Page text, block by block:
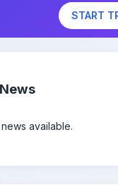
START
available.